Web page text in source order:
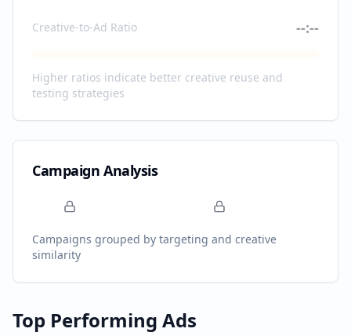
Creative-to-Ad Ratio --:--
Higher ratios indicate better creative reuse and
testing strategies
Campaign Analysis
Campaigns grouped by targeting and creative
similarity
Top Performing Ads